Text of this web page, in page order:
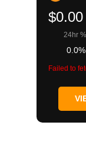
$0.00
24hr
0.0%
Failed to